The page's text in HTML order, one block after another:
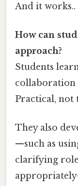
And it works..
How can
approach?
Students
collaboration
Practical, not
They also
—such as
clarifying